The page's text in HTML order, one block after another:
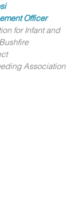
Officer
for Infant and
Association